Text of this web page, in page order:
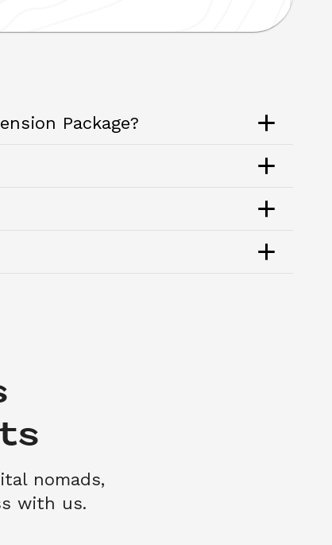
Package?
nomads,
with us.